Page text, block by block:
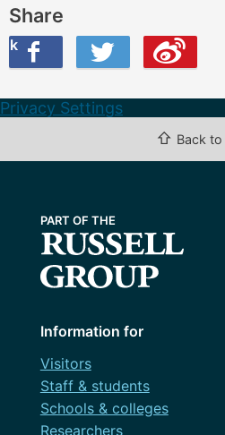
Share
Twitter
this on Weibo
Privacy Settings
⇧ Back
Information for
Visitors
Staff & students
Schools & colleges
Researchers